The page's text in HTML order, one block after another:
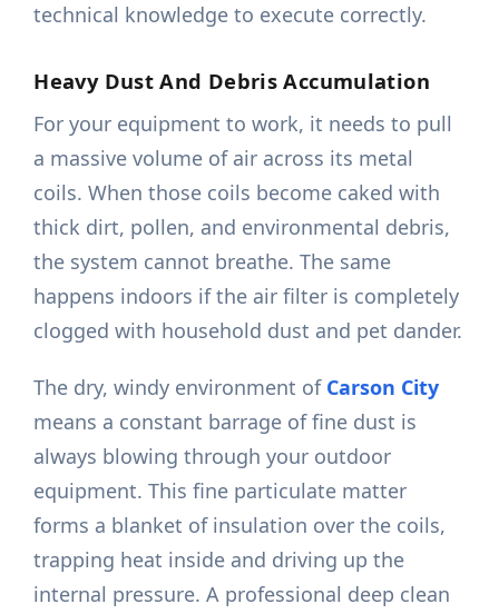
technical knowledge to execute correctly.
Heavy Dust And Debris Accumulation
For your equipment to work, it needs to pull
a massive volume of air across its metal
coils. When those coils become caked with
thick dirt, pollen, and environmental debris,
the system cannot breathe. The same
happens indoors if the air filter is completely
clogged with household dust and pet dander.
The dry, windy environment of Carson City
means a constant barrage of fine dust is
always blowing through your outdoor
equipment. This fine particulate matter
forms a blanket of insulation over the coils,
trapping heat inside and driving up the
internal pressure. A professional deep clean